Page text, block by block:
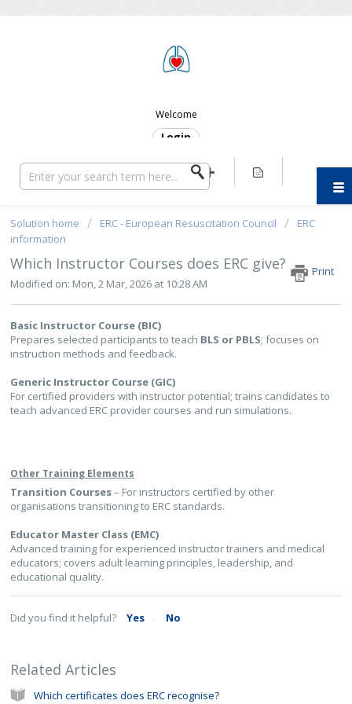
Welcome
Login
Solution home ERC - European Resuscitation Council
ERC
information
Which Instructor Courses does ERC give?
Print
Modified on: Mon, 2 Mar, 2026 at 10:28 AM
Basic Instructor Course (BIC)
Prepares selected participants to teach BLS or PBLS; focuses on
instruction methods and feedback.
Generic Instructor Course (GIC)
For certified providers with instructor potential; trains candidates to
teach advanced ERC provider courses and run simulations.
Other Training Elements
Transition Courses– For instructors certified by other
organisations transitioning to ERC standards.
Educator Master Class (EMC)
Advanced training for experienced instructor trainers and medical
educators; covers adult learning principles, leadership, and
educational quality.
Did you find it helpful? Yes No
Related Articles
Which certificates does ERC recognise?